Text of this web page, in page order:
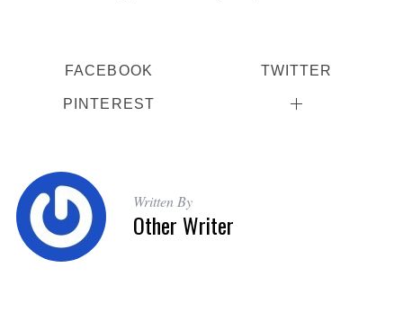
FACEBOOK TWITTER
PINTEREST
Written By
Other Writer